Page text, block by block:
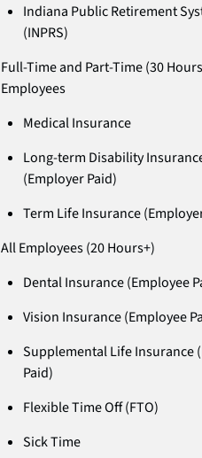
Indiana Public Retirement
(INPRS)
Full-Time and Part-Time (30
Employees
Medical Insurance
Long-term Disability
(Employer Paid)
Term Life Insurance
All Employees (20 Hours+)
Dental Insurance (Employee
Vision Insurance (Employee
Supplemental Life Insurance
Paid)
Flexible Time Off (FTO)
Sick Time